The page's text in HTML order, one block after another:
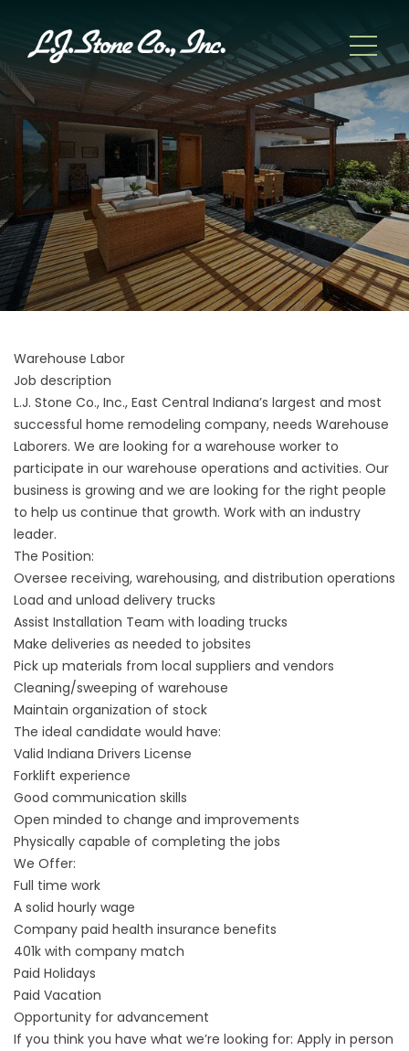
Warehouse Labor
Job description
L.J. Stone Co., Inc., East Central Indiana’s largest and most
successful home remodeling company, needs Warehouse
Laborers. We are looking for a warehouse worker to
participate in our warehouse operations and activities. Our
business is growing and we are looking for the right people
to help us continue that growth. Work with an industry
leader.
The Position:
Oversee receiving, warehousing, and distribution operations
Load and unload delivery trucks
Assist Installation Team with loading trucks
Make deliveries as needed to jobsites
Pick up materials from local suppliers and vendors
Cleaning/sweeping of warehouse
Maintain organization of stock
The ideal candidate would have:
Valid Indiana Drivers License
Forklift experience
Good communication skills
Open minded to change and improvements
Physically capable of completing the jobs
We Offer:
Full time work
A solid hourly wage
Company paid health insurance benefits
401k with company match
Paid Holidays
Paid Vacation
Opportunity for advancement
If you think you have what we’re looking for: Apply in person